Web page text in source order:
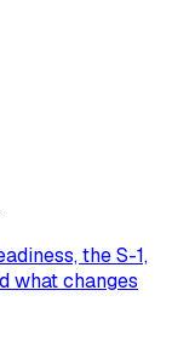
the S-1,
what changes